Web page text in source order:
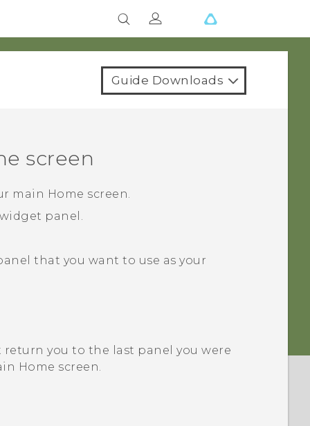
Guide Downloads
screen
main Home screen.
panel.
that you want to use as your
you to the last panel you were
Home screen.